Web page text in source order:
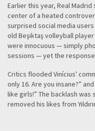
Earlier this year, Real
center of a heated
surprised social media
old Beşiktaş volleyball player
were innocuous — simply
sessions — yet the response
Critics flooded Vinícius'
only 16. Are you insane?”
like girls!” The backlash
removed his likes from